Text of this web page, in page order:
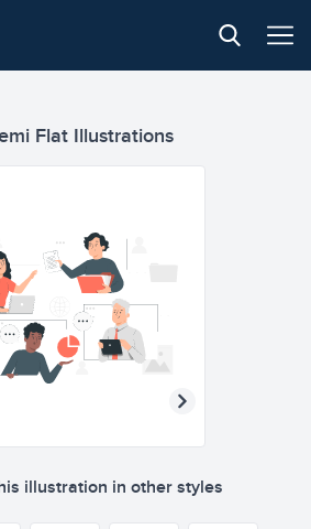
Flat Illustrations
illustration in other styles